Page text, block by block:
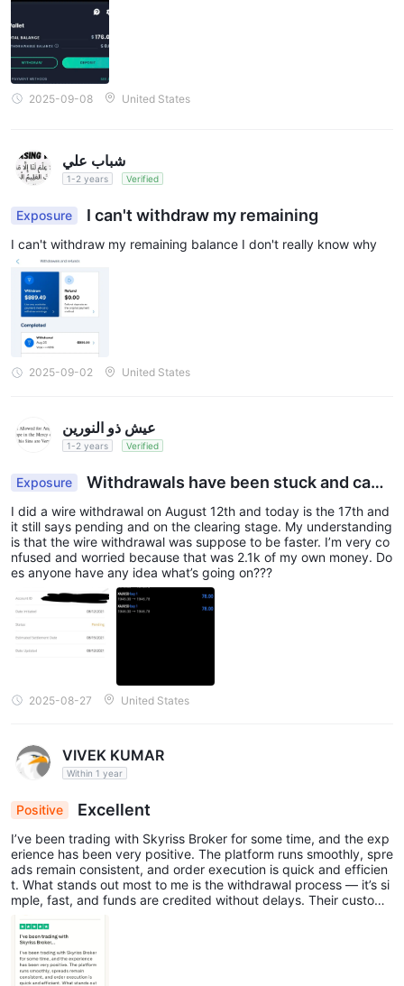
2025-09-08 United States
شباب علي
1-2 years Verified
Exposure I can't withdraw my remaining
I can't withdraw my remaining balance I don't really know why
2025-09-02 United States
عيش ذو النورين
1-2 years Verified
Exposure
Withdrawals have been stuck and cann
ot be processed, making it impossible to withdra
w funds
I did a wire withdrawal on August 12th and today is the 17th and
it still says pending and on the clearing stage. My understanding
is that the wire withdrawal was suppose to be faster. I’m very co
nfused and worried because that was 2.1k of my own money. Do
es anyone have any idea what’s going on???
2025-08-27 United States
VIVEK KUMAR
Within 1 year
Positive Excellent
I’ve been trading with Skyriss Broker for some time, and the exp
erience has been very positive. The platform runs smoothly, spre
ads remain consistent, and order execution is quick and efficien
t. What stands out most to me is the withdrawal process — it’s si
mple, fast, and funds are credited without delays. Their custome
th a query, they responded promptly and handled it in a courteo
us and professional manner. Overall, Skyriss proves to be a dep
endable and user-friendly broker for anyone seeking a secure an
d steady trading experience.